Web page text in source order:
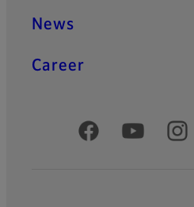
News
Career
Official Social